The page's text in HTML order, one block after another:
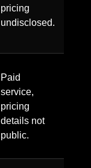
pricing
undisclosed.
Paid
service,
pricing
details not
public.